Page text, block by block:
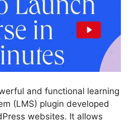
and functional learning
(LMS) plugin developed
websites. It allows